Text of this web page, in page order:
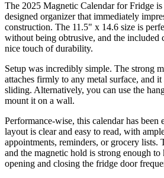
The 2025 Magnetic Calendar for Fridge
designed organizer that immediately
construction. The 11.5" x 14.6 size is
without being obtrusive, and the included
nice touch of durability.
Setup was incredibly simple. The strong
attaches firmly to any metal surface, and
sliding. Alternatively, you can use the
mount it on a wall.
Performance-wise, this calendar has
layout is clear and easy to read, with
appointments, reminders, or grocery lists.
and the magnetic hold is strong enough to
opening and closing the fridge door